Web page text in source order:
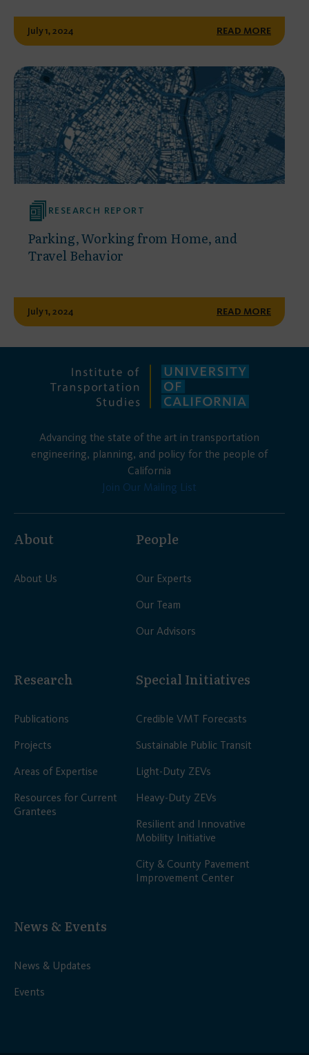
July 1, 2024 READ MORE
RESEARCH REPORT
Parking, Working from Home, and
Travel Behavior
July 1, 2024 READ MORE
Advancing the state of the art in transportation
engineering, planning, and policy for the people of
California
Join Our Mailing List
About
About Us
People
Our Experts
Our Team
Our Advisors
Research
Publications
Projects
Areas of Expertise
Resources for Current
Grantees
Special Initiatives
Credible VMT Forecasts
Sustainable Public Transit
Light-Duty ZEVs
Heavy-Duty ZEVs
Resilient and Innovative
Mobility Initiative
City & County Pavement
Improvement Center
News & Events
News & Updates
Events